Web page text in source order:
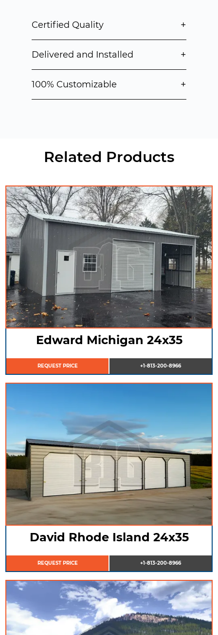
Certified Quality +
Delivered and Installed +
100% Customizable +
Related Products
Edward Michigan 24x35
REQUEST PRICE +1-813-200-8966
David Rhode Island 24x35
REQUEST PRICE +1-813-200-8966